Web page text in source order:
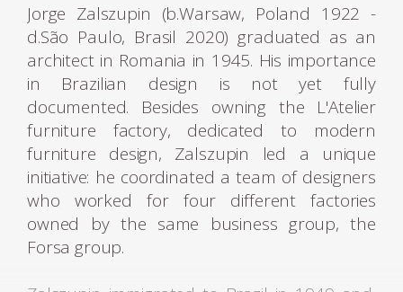
Jorge Zalszupin (b.Warsaw, Poland 1922 -
d.São Paulo, Brasil 2020) graduated as an
architect in Romania in 1945. His importance
in Brazilian design is not yet fully
documented. Besides owning the L'Atelier
furniture factory, dedicated to modern
furniture design, Zalszupin led a unique
initiative: he coordinated a team of designers
who worked for four different factories
owned by the same business group, the
Forsa group.